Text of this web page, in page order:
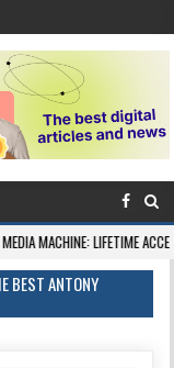
LIFETIME ACCESS. PAY ONCE,
BEST ANTONY